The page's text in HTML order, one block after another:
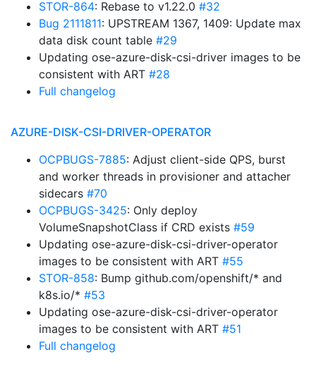
STOR-864: Rebase to v1.22.0 #32
Bug 2111811: UPSTREAM 1367, 1409: Update max
data disk count table #29
Updating ose-azure-disk-csi-driver images to be
consistent with ART #28
Full changelog
AZURE-DISK-CSI-DRIVER-OPERATOR
OCPBUGS-7885: Adjust client-side QPS, burst
and worker threads in provisioner and attacher
sidecars #70
OCPBUGS-3425: Only deploy
VolumeSnapshotClass if CRD exists #59
Updating ose-azure-disk-csi-driver-operator
images to be consistent with ART #55
STOR-858: Bump github.com/openshift/* and
k8s.io/* #53
Updating ose-azure-disk-csi-driver-operator
images to be consistent with ART #51
Full changelog